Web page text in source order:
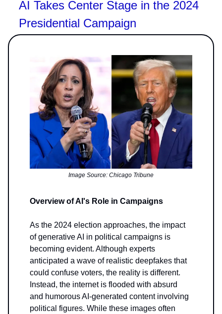
AI Takes Center Stage in the 2024
Presidential Campaign
Image Source: Chicago Tribune
Overview of AI's Role in Campaigns
As the 2024 election approaches, the impact
of generative AI in political campaigns is
becoming evident. Although experts
anticipated a wave of realistic deepfakes that
could confuse voters, the reality is different.
Instead, the internet is flooded with absurd
and humorous AI-generated content involving
political figures. While these images often